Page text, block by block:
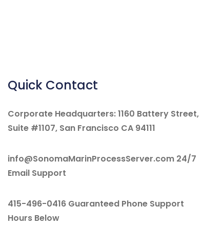
Quick Contact
Corporate Headquarters: 1160 Battery Street,
Suite #1107, San Francisco CA 94111
info@SonomaMarinProcessServer.com 24/7
Email Support
415-496-0416 Guaranteed Phone Support
Hours Below